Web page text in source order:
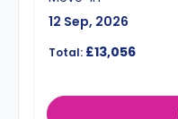
12 Sep, 2026
Total: £13,056